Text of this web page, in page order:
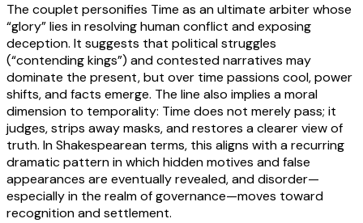
The couplet personifies Time as an ultimate arbiter whose
“glory” lies in resolving human conflict and exposing
deception. It suggests that political struggles
(“contending kings”) and contested narratives may
dominate the present, but over time passions cool, power
shifts, and facts emerge. The line also implies a moral
dimension to temporality: Time does not merely pass; it
judges, strips away masks, and restores a clearer view of
truth. In Shakespearean terms, this aligns with a recurring
dramatic pattern in which hidden motives and false
appearances are eventually revealed, and disorder—
especially in the realm of governance—moves toward
recognition and settlement.